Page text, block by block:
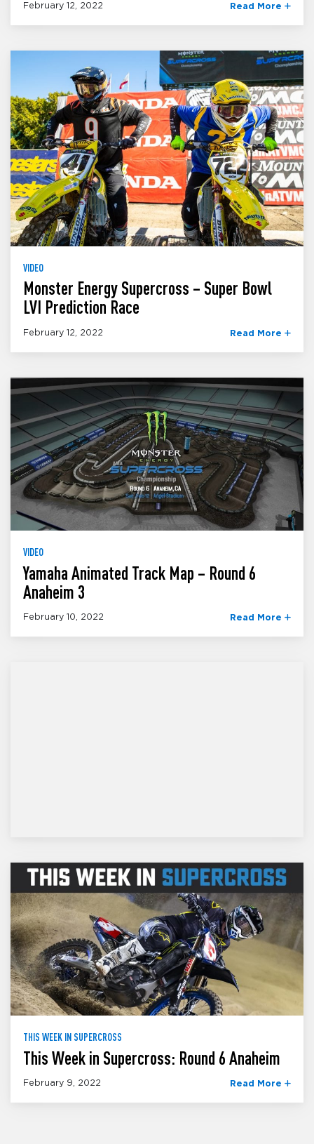
February 12, 2022 Read More
VIDEO
Monster Energy Supercross – Super Bowl
LVI Prediction Race
February 12, 2022 Read More
VIDEO
Yamaha Animated Track Map – Round 6
Anaheim 3
February 10, 2022 Read More
THIS WEEK IN SUPERCROSS
This Week in Supercross: Round 6 Anaheim
February 9, 2022 Read More